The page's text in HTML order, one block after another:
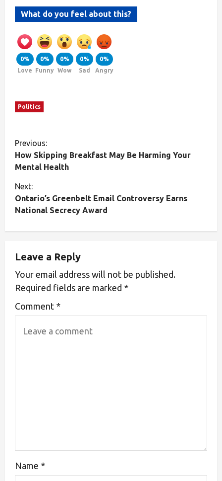
What do you feel about this?
0%
Love
0%
Funny
0%
Wow
0%
Sad
0%
Angry
Politics
Previous:
How Skipping Breakfast May Be Harming Your
Mental Health
Next:
Ontario’s Greenbelt Email Controversy Earns
National Secrecy Award
Leave a Reply
Your email address will not be published.
Required fields are marked *
Comment *
Name *